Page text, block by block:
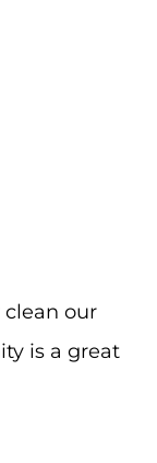
clean our
is a great